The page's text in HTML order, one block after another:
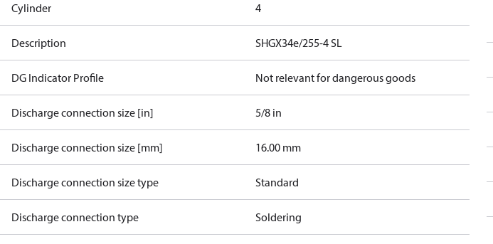
Cylinder 4
Description SHGX34e/255-4 SL
DG Indicator Profile Not relevant for dangerous goods
Discharge connection size [in] 5/8 in
Discharge connection size [mm] 16.00 mm
Discharge connection size type Standard
Discharge connection type Soldering